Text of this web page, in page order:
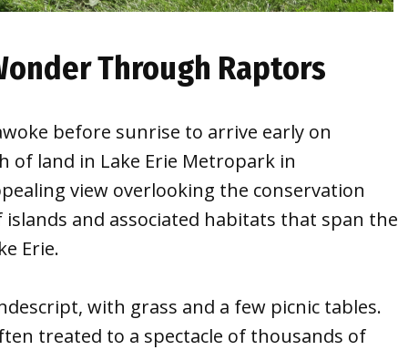
Through Raptors
before sunrise to arrive early on
of land in Lake Erie Metropark in
view overlooking the conservation
islands and associated habitats that span the
Erie.
with grass and a few picnic tables.
treated to a spectacle of thousands of